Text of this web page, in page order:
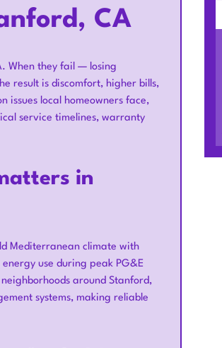
CA
When they fail — losing
result is discomfort, higher bills,
issues local homeowners face,
service timelines, warranty
in
Mediterranean climate with
use during peak PG&E
around Stanford,
systems, making reliable